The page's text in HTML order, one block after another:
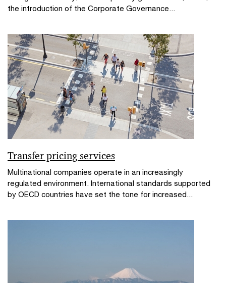
the introduction of the Corporate Governance...
Transfer pricing services
Multinational companies operate in an increasingly
regulated environment. International standards supported
by OECD countries have set the tone for increased...